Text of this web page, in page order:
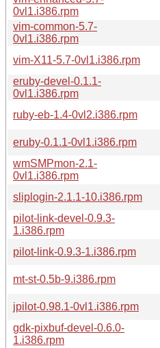
0vl1.i386.rpm
vim-common-5.7-
0vl1.i386.rpm
vim-X11-5.7-0vl1.i386.rpm
eruby-devel-0.1.1-
0vl1.i386.rpm
ruby-eb-1.4-0vl2.i386.rpm
eruby-0.1.1-0vl1.i386.rpm
wmSMPmon-2.1-
0vl1.i386.rpm
sliplogin-2.1.1-10.i386.rpm
pilot-link-devel-0.9.3-
1.i386.rpm
pilot-link-0.9.3-1.i386.rpm
mt-st-0.5b-9.i386.rpm
jpilot-0.98.1-0vl1.i386.rpm
gdk-pixbuf-devel-0.6.0-
1.i386.rpm